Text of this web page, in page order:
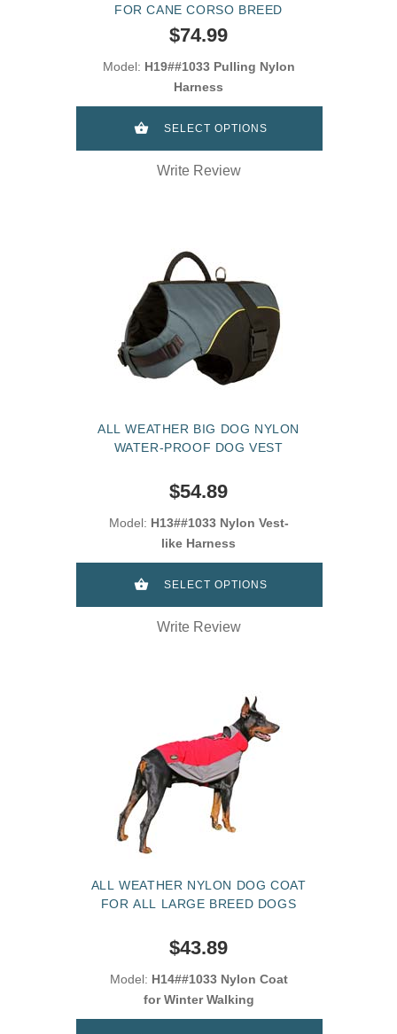
FOR CANE CORSO BREED
$74.99
Model: H19##1033 Pulling Nylon
Harness
SELECT OPTIONS
Write Review
ALL WEATHER BIG DOG NYLON
WATER-PROOF DOG VEST
$54.89
Model: H13##1033 Nylon Vest-
like Harness
SELECT OPTIONS
Write Review
ALL WEATHER NYLON DOG COAT
FOR ALL LARGE BREED DOGS
$43.89
Model: H14##1033 Nylon Coat
for Winter Walking